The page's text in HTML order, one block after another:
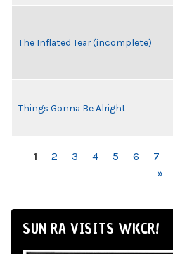
The Inflated Tear (incomplete)
Things Gonna Be Alright
PAGES
1 2 3 4 5 6 7
»
SUN RA VISITS WKCR!